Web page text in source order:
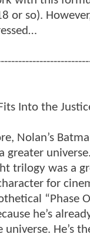
or so).
Into the
Nolan’s
greater
trilogy was a
for
“Phase
he’s
He’s